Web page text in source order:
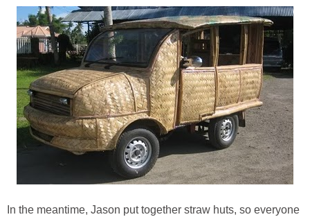
In the meantime, Jason put together straw huts, so everyone